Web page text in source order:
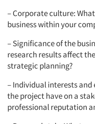
– Corporate culture:
business within your
– Significance of the
research results affect
strategic planning?
– Individual interests
the project have on a
professional reputation